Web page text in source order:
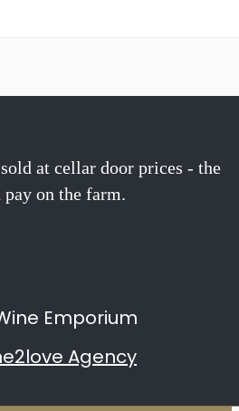
at cellar door prices - the
pay on the farm.
Emporium
Agency